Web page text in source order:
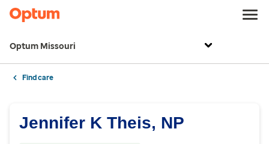
Optum Missouri
Find care
Jennifer K Theis, NP